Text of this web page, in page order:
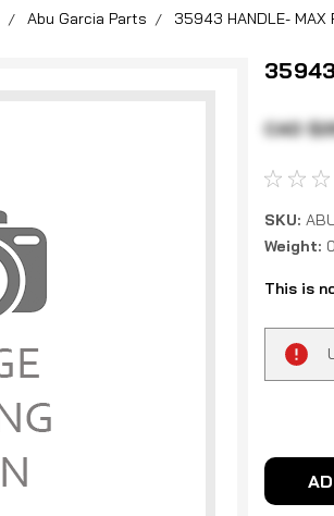
Abu Garcia Parts 35943 HANDLE- MAX
CAD
SKU:
Weight:
This is
Current
Stock: